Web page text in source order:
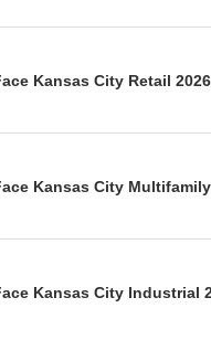
Kansas City Retail 2026
Kansas City
Kansas City Industrial